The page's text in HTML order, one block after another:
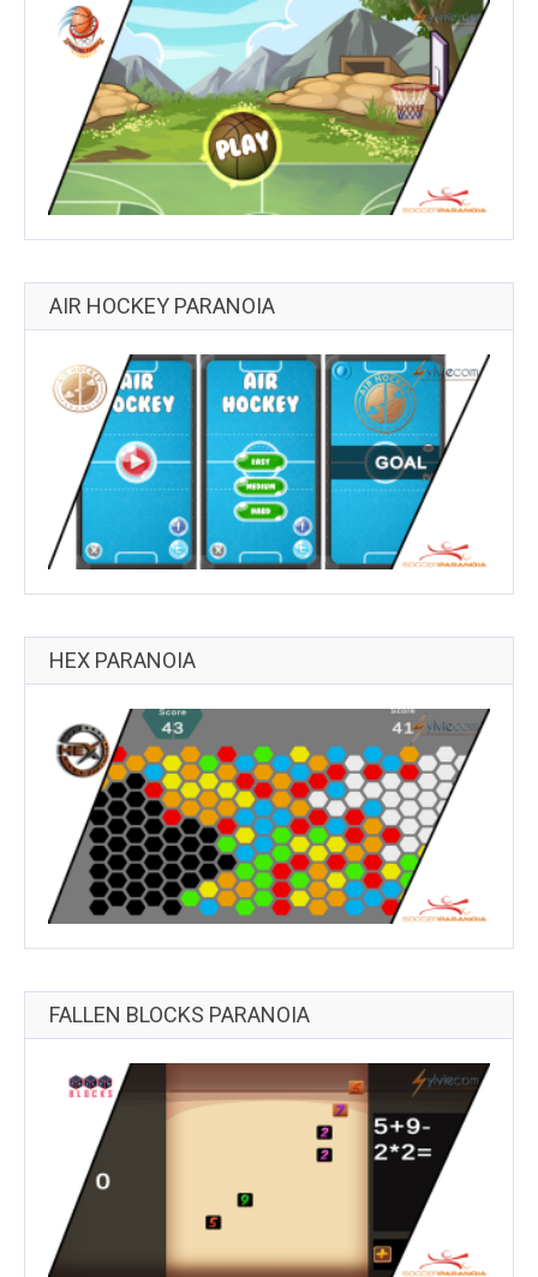
AIR HOCKEY PARANOIA
HEX PARANOIA
FALLEN BLOCKS PARANOIA